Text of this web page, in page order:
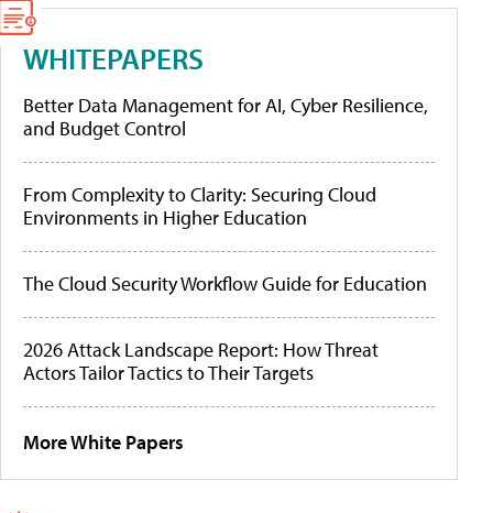
WHITEPAPERS
Better Data Management for AI, Cyber Resilience,
and Budget Control
From Complexity to Clarity: Securing Cloud
Environments in Higher Education
The Cloud Security Workflow Guide for Education
2026 Attack Landscape Report: How Threat
Actors Tailor Tactics to Their Targets
More White Papers